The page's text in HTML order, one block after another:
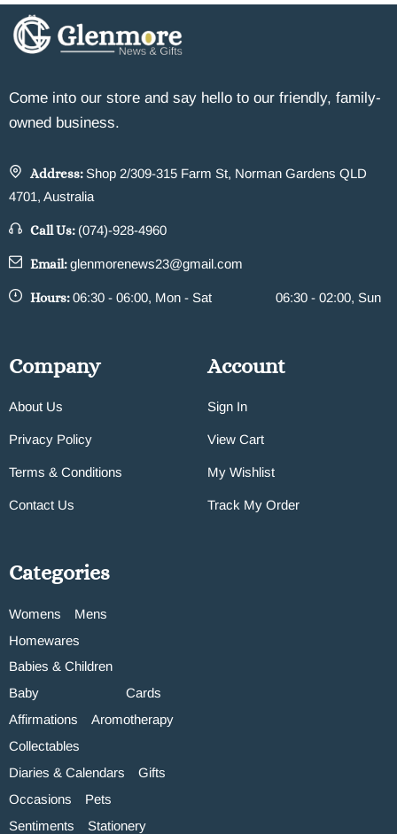
Come into our store and say hello to our friendly, family-
owned business.
Address: Shop 2/309-315 Farm St, Norman Gardens QLD
4701, Australia
Call Us: (074)-928-4960
Email:glenmorenews23@gmail.com
Hours:06:30 - 06:00, Mon - Sat 06:30 - 02:00, Sun
Company
About Us
Privacy Policy
Terms & Conditions
Contact Us
Account
Sign In
View Cart
My Wishlist
Track My Order
Categories
Womens
Mens
Homewares
Babies & Children
Baby
Cards
Affirmations
Aromotherapy
Collectables
Diaries & Calendars
Gifts
Occasions
Pets
Sentiments
Stationery